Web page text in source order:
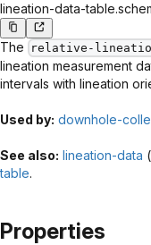
lineation-data-
The relative-
lineation measurement
intervals with lineation
Used by: downhole-
See also: lineation-data
table.
Properties